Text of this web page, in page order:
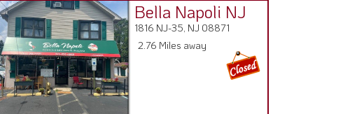
Bella Napoli NJ
1816 NJ-35, NJ 08871
2.76 Miles away